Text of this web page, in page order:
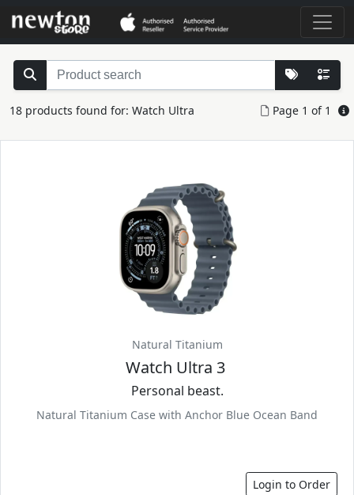
18 products found for: Watch Ultra Page 1 of 1
Natural Titanium
Watch Ultra 3
Personal beast.
Natural Titanium Case with Anchor Blue Ocean Band
Login to Order